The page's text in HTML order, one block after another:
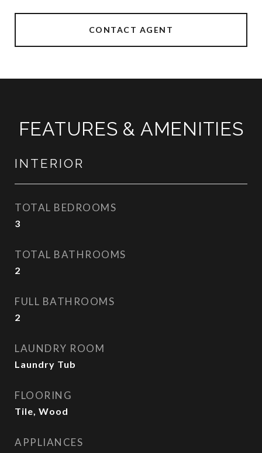
CONTACT AGENT
FEATURES & AMENITIES
INTERIOR
TOTAL BEDROOMS
3
TOTAL BATHROOMS
2
FULL BATHROOMS
2
LAUNDRY ROOM
Laundry Tub
FLOORING
Tile, Wood
APPLIANCES